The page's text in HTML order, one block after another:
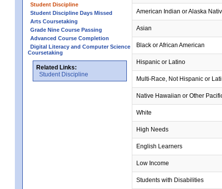
Student Discipline
Student Discipline Days Missed
Arts Coursetaking
Grade Nine Course Passing
Advanced Course Completion
Digital Literacy and Computer Science
Coursetaking
Related Links:
Student Discipline
American Indian or Alaska
Asian
Black or African American
Hispanic or Latino
Multi-Race, Not Hispanic or
Native Hawaiian or Other
White
High Needs
English Learners
Low Income
Students with Disabilities